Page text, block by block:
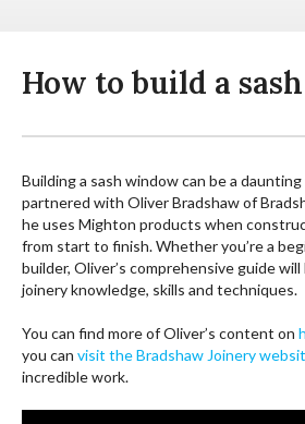
How to build a
Building a sash window can be a
partnered with Oliver Bradshaw of
he uses Mighton products when
from start to finish. Whether you’re a
builder, Oliver’s comprehensive guide
joinery knowledge, skills and techniques.
You can find more of Oliver’s content on
you can visit the Bradshaw Joinery
incredible work.